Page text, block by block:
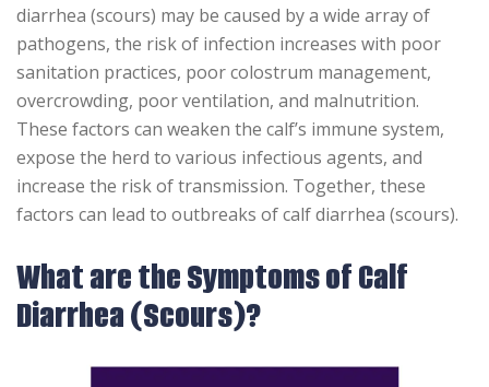
diarrhea (scours) may be caused by a wide array of
pathogens, the risk of infection increases with poor
sanitation practices, poor colostrum management,
overcrowding, poor ventilation, and malnutrition.
These factors can weaken the calf’s immune system,
expose the herd to various infectious agents, and
increase the risk of transmission. Together, these
factors can lead to outbreaks of calf diarrhea (scours).
What are the Symptoms of Calf
Diarrhea (Scours)?